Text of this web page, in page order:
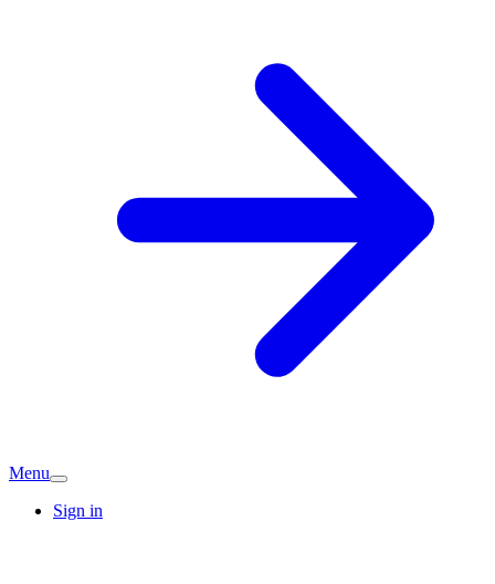
Menu
Sign in